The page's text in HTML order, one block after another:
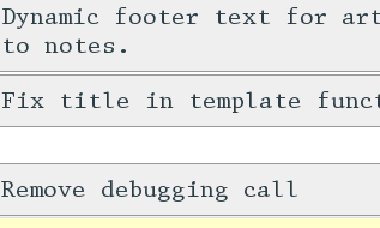
Dynamic footer text for
to notes.
Fix title in template
Remove debugging call